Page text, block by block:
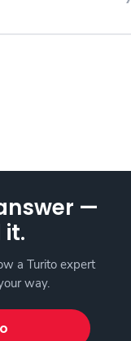
—
a Turito expert
way.